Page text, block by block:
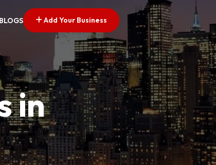
BLOGS Add Your Business
in